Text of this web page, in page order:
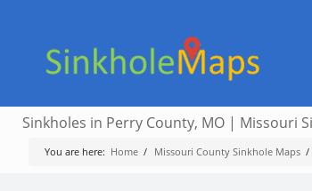
Sinkholes in Perry County, MO | Missouri
You are here: Home / Missouri County Sinkhole Maps /